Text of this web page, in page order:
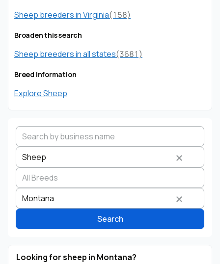
Sheep breeders in Virginia(158)
Broaden this search
Sheep breeders in all states(3681)
Breed information
Explore Sheep
Search by business name
Species
Sheep
Breed
State
Montana
Search
Looking for sheep in Montana?